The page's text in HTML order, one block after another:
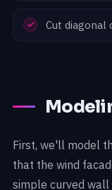
Cut
First, we'll model
that the wind
simple curved wall